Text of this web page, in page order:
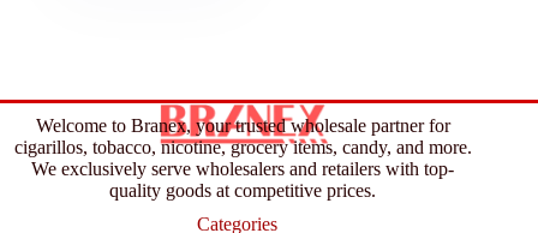
Welcome to Branex, your trusted wholesale partner for
cigarillos, tobacco, nicotine, grocery items, candy, and more.
We exclusively serve wholesalers and retailers with top-
quality goods at competitive prices.
Categories